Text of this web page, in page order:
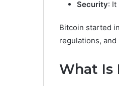
Security: It
Bitcoin started
regulations,
What Is